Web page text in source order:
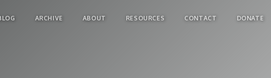
ARCHIVE ABOUT RESOURCES CONTACT DONATE